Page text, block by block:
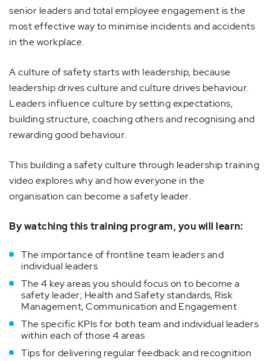
senior leaders and total employee engagement is the
most effective way to minimise incidents and accidents
in the workplace.
A culture of safety starts with leadership, because
leadership drives culture and culture drives behaviour.
Leaders influence culture by setting expectations,
building structure, coaching others and recognising and
rewarding good behaviour.
This building a safety culture through leadership training
video explores why and how everyone in the
organisation can become a safety leader.
By watching this training program, you will learn:
The importance of frontline team leaders and
individual leaders
The 4 key areas you should focus on to become a
safety leader; Health and Safety standards, Risk
Management, Communication and Engagement
The specific KPIs for both team and individual leaders
within each of those 4 areas
Tips for delivering regular feedback and recognition